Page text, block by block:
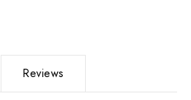
Reviews